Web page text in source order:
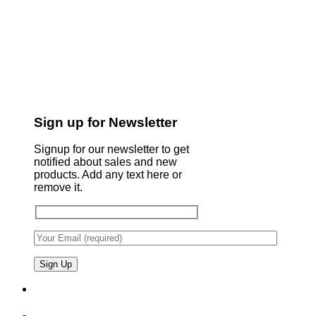
Sign up for Newsletter
Signup for our newsletter to get
notified about sales and new
products. Add any text here or
remove it.